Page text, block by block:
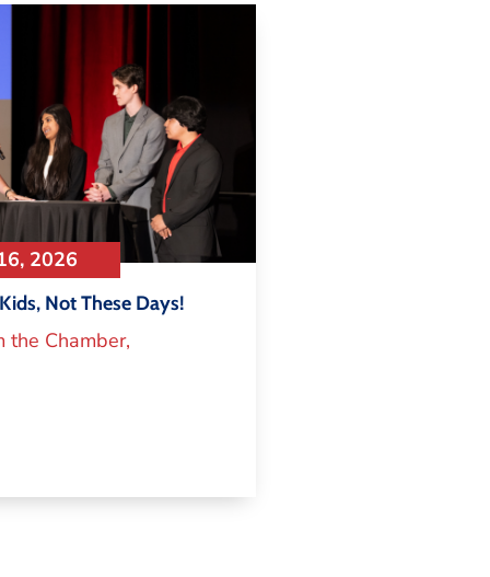
2026
Not These Days!
the Chamber,